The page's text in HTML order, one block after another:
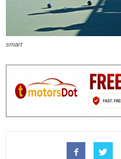
smart